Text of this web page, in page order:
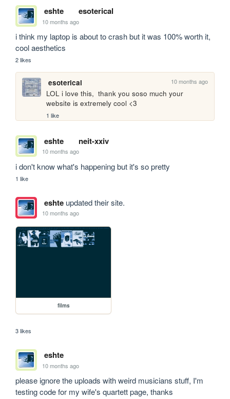
eshte esoterical
10 months ago
i think my laptop is about to crash but it was 100% worth it,
cool aesthetics
2 likes
esoterical 10 months ago
LOL i love this,  thank you soso much your
website is extremely cool <3
1 like
eshte neit-xxiv
10 months ago
i don't know what's happening but it's so pretty
1 like
eshteupdated their site.
10 months ago
films
3 likes
eshte
10 months ago
please ignore the uploads with weird musicians stuff, I'm
testing code for my wife's quartett page, thanks